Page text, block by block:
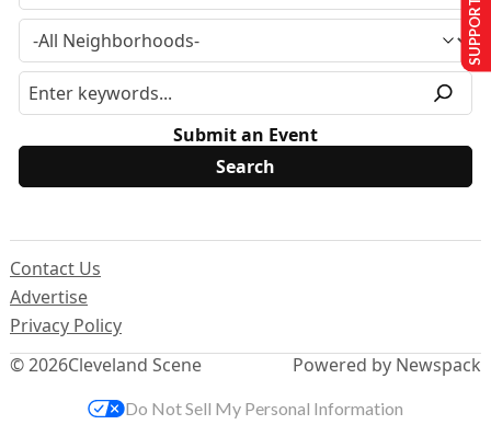
Submit an Event
© 2026Cleveland Scene
Contact Us
Advertise
Privacy Policy
Powered by Newspack
Do Not Sell My Personal Information